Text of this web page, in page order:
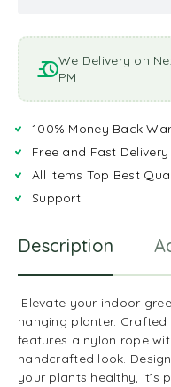
We Delivery on
PM
100% Money Back
Free and Fast Delivery
All Items Top Best
Support
Description
Elevate your indoor
hanging planter.
features a nylon rope
handcrafted look.
your plants healthy, it’s